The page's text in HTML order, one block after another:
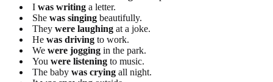
I was writing a letter.
She was singing beautifully.
They were laughing at a joke.
He was driving to work.
We were jogging in the park.
You were listening to music.
The baby was crying all night.